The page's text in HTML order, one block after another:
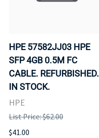
HPE 57582JJ03 HPE
SFP 4GB 0.5M FC
CABLE. REFURBISHED.
IN STOCK.
HPE
List Price: $62.00
$41.00